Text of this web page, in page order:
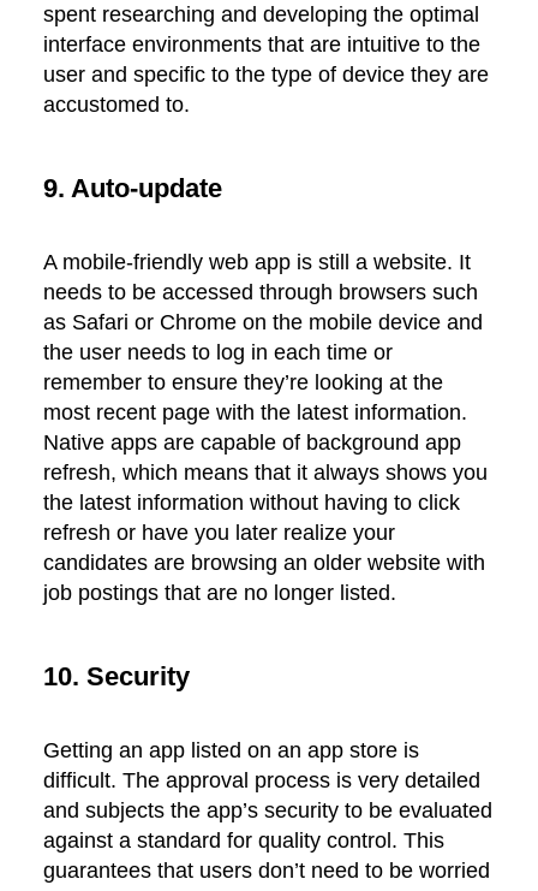
spent researching and developing the optimal
interface environments that are intuitive to the
user and specific to the type of device they are
accustomed to.
9. Auto-update
A mobile-friendly web app is still a website. It
needs to be accessed through browsers such
as Safari or Chrome on the mobile device and
the user needs to log in each time or
remember to ensure they’re looking at the
most recent page with the latest information.
Native apps are capable of background app
refresh, which means that it always shows you
the latest information without having to click
refresh or have you later realize your
candidates are browsing an older website with
job postings that are no longer listed.
10. Security
Getting an app listed on an app store is
difficult. The approval process is very detailed
and subjects the app’s security to be evaluated
against a standard for quality control. This
guarantees that users don’t need to be worried